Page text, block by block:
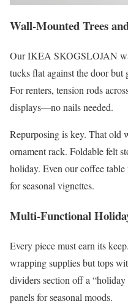
Wall-Mounted Trees
Our IKEA SKOGSLOJAN
tucks flat against the door
For renters, tension rods
displays—no nails needed.
Repurposing is key. That old
ornament rack. Foldable felt
holiday. Even our coffee
for seasonal vignettes.
Multi-Functional
Every piece must earn its
wrapping supplies but tops
dividers section off a
panels for seasonal moods.